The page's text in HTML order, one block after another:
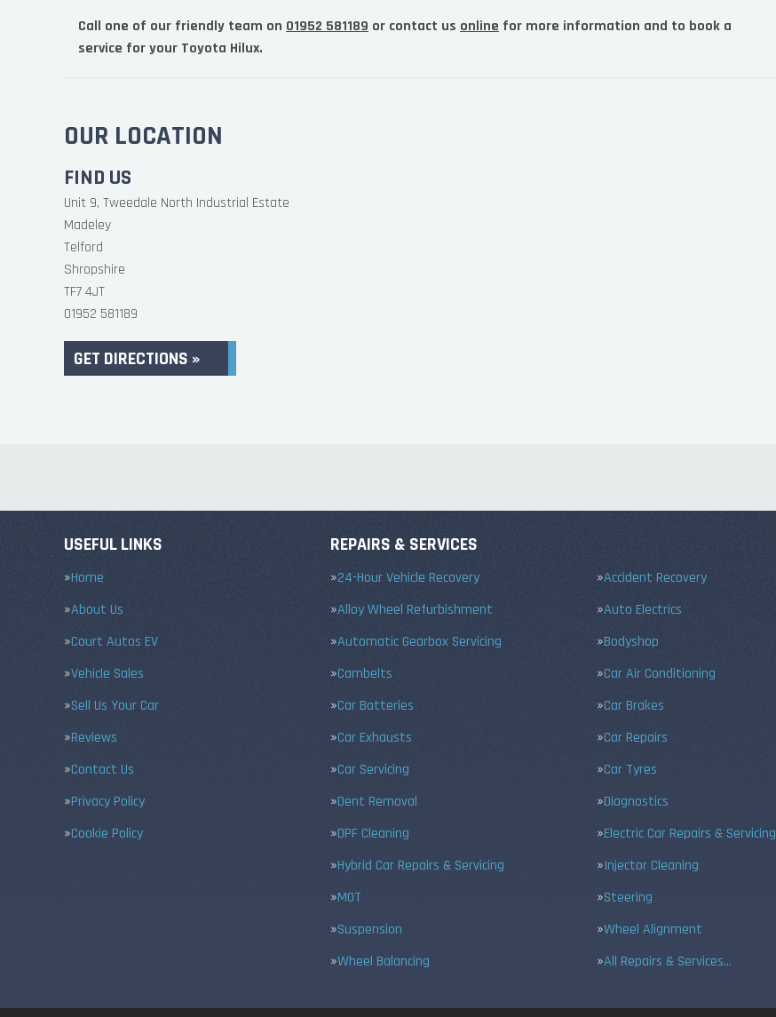
Call one of our friendly team on 01952 581189 or contact us online for more information and to book a
service for your Toyota Hilux.
OUR LOCATION
FIND US
Unit 9, Tweedale North Industrial Estate
Madeley
Telford
Shropshire
TF7 4JT
01952 581189
GET DIRECTIONS »
USEFUL LINKS
Home
About Us
Court Autos EV
Vehicle Sales
Sell Us Your Car
Reviews
Contact Us
Privacy Policy
Cookie Policy
REPAIRS & SERVICES
24-Hour Vehicle Recovery
Accident Recovery
Alloy Wheel Refurbishment
Auto Electrics
Automatic Gearbox Servicing
Bodyshop
Cambelts
Car Air Conditioning
Car Batteries
Car Brakes
Car Exhausts
Car Repairs
Car Servicing
Car Tyres
Dent Removal
Diagnostics
DPF Cleaning
Electric Car Repairs & Servicing
Hybrid Car Repairs & Servicing
Injector Cleaning
MOT
Steering
Suspension
Wheel Alignment
Wheel Balancing
All Repairs & Services…